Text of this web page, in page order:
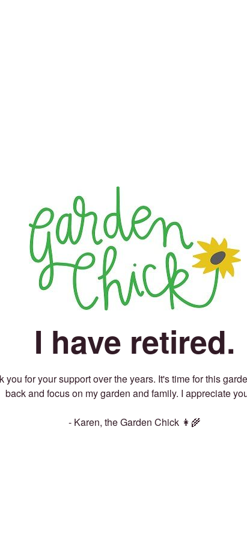
I have retired.
you for your support over the years. It's time for this
back and focus on my garden and family. I appreciate
- Karen, the Garden Chick 👩‍🌾